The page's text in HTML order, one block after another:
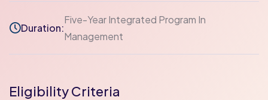
Duration:
Five-Year Integrated Program In
Management
Eligibility Criteria